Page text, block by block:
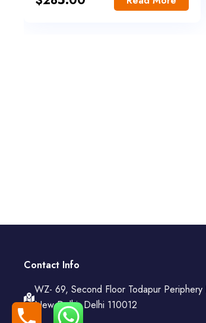
Contact Info
WZ- 69, Second Floor Todapur Periphery
New Delhi, Delhi 110012